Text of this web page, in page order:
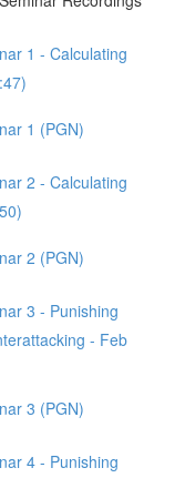
1 - Calculating
1 (PGN)
2 - Calculating
2 (PGN)
3 - Punishing
- Feb
3 (PGN)
4 - Punishing